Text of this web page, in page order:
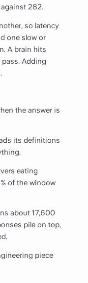
282.
so latency
one slow or
A brain hits
Adding
the answer is
its definitions
eating
of the window
about 17,600
pile on top,
piece